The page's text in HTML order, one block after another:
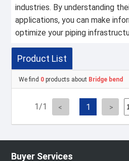
industries. By understanding
applications, you can make
optimize your piping
Product List
We find 0 products about Bridge bend
1/1 1
Buyer Services